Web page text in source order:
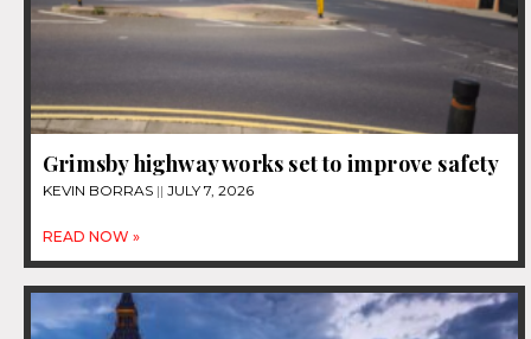
Grimsby highway works set to improve safety
KEVIN BORRAS JULY 7, 2026
READ NOW »